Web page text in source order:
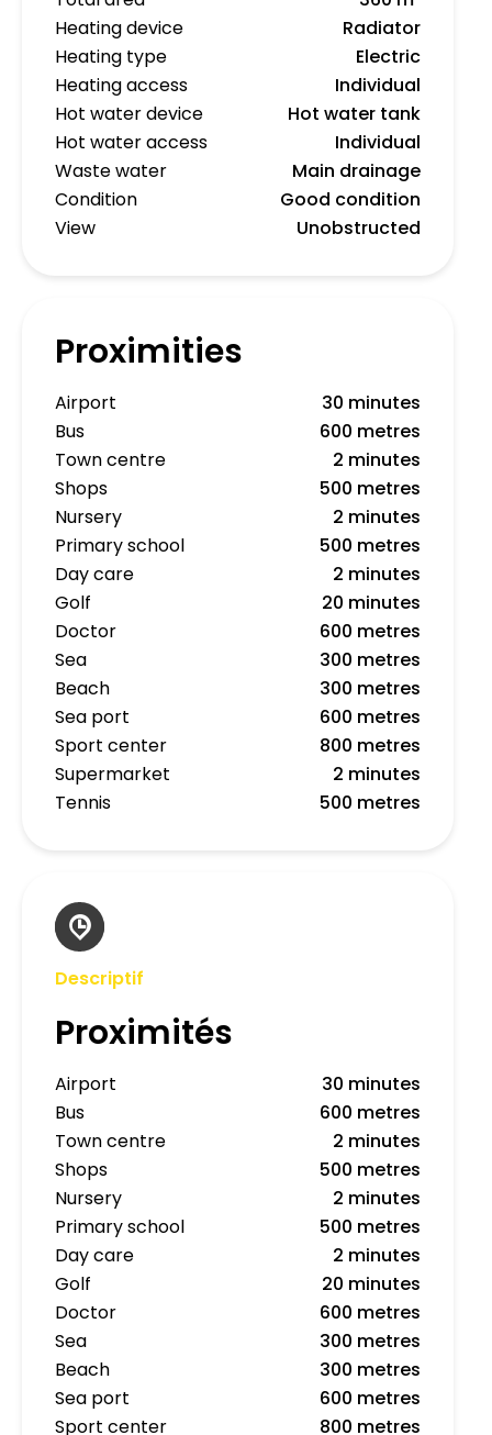
Heating device
Radiator
Heating type
Electric
Heating access
Individual
Hot water device
Hot water tank
Hot water access
Individual
Waste water
Main drainage
Condition
Good condition
View
Unobstructed
Proximities
Airport
30 minutes
Bus
600 metres
Town centre
2 minutes
Shops
500 metres
Nursery
2 minutes
Primary school
500 metres
Day care
2 minutes
Golf
20 minutes
Doctor
600 metres
Sea
300 metres
Beach
300 metres
Sea port
600 metres
Sport center
800 metres
Supermarket
2 minutes
Tennis
500 metres
Descriptif
Proximités
Airport
30 minutes
Bus
600 metres
Town centre
2 minutes
Shops
500 metres
Nursery
2 minutes
Primary school
500 metres
Day care
2 minutes
Golf
20 minutes
Doctor
600 metres
Sea
300 metres
Beach
300 metres
Sea port
600 metres
Sport center
800 metres